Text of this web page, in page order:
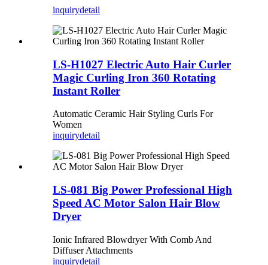
inquirydetail
LS-H1027 Electric Auto Hair Curler
Magic Curling Iron 360 Rotating
Instant Roller
Automatic Ceramic Hair Styling Curls For
Women
inquirydetail
LS-081 Big Power Professional High
Speed AC Motor Salon Hair Blow
Dryer
Ionic Infrared Blowdryer With Comb And
Diffuser Attachments
inquirydetail